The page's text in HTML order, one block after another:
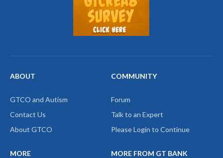
ABOUT
GTCO and Autism
Contact Us
About GTCO
COMMUNITY
Forum
Talk to an Expert
Please Login to Continue
MORE MORE FROM GT BANK